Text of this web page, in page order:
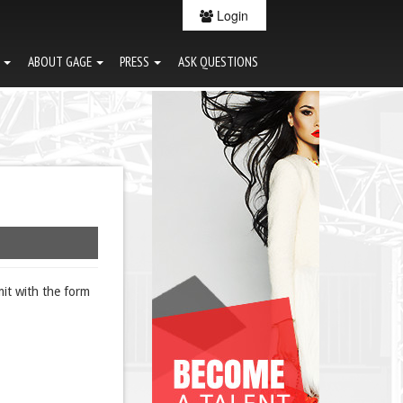
Login
ABOUT GAGE PRESS ASK QUESTIONS
with the form